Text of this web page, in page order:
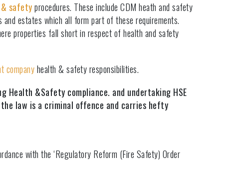
safetyprocedures. These include CDM heath and safety
estates which all form part of these requirements.
properties fall short in respect of health and safety
companyhealth & safety responsibilities.
&Safety compliance. and undertaking HSE
law is a criminal offence and carries hefty
with the ‘Regulatory Reform (Fire Safety) Order